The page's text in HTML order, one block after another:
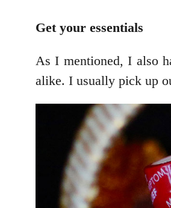
Get your essentials
As I mentioned, I also
alike. I usually pick up